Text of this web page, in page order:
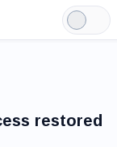
Light
Mode
restored